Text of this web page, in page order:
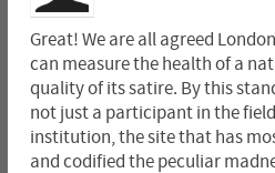
Great! We are all agreed
can measure the health of a
quality of its satire. By this
not just a participant in the
institution, the site that has
and codified the peculiar